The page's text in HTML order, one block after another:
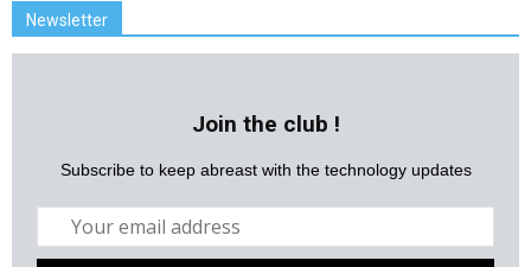
Newsletter
Join the club !
Subscribe to keep abreast with the technology updates